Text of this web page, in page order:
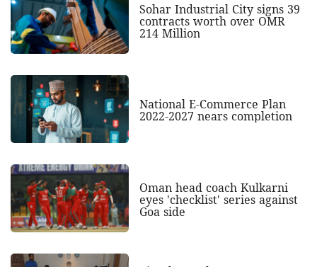
Sohar Industrial City signs 39
contracts worth over OMR
214 Million
National E-Commerce Plan
2022-2027 nears completion
Oman head coach Kulkarni
eyes 'checklist' series against
Goa side